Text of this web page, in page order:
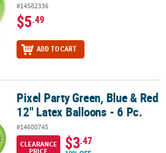
#14582336
$5.49
ADD TO CART
Red 12" Latex Balloons - 6 Pc.
Pixel Party Green, Blue & Red
12" Latex Balloons - 6 Pc.
#14600745
CLEARANCE
PRICE
$3.47